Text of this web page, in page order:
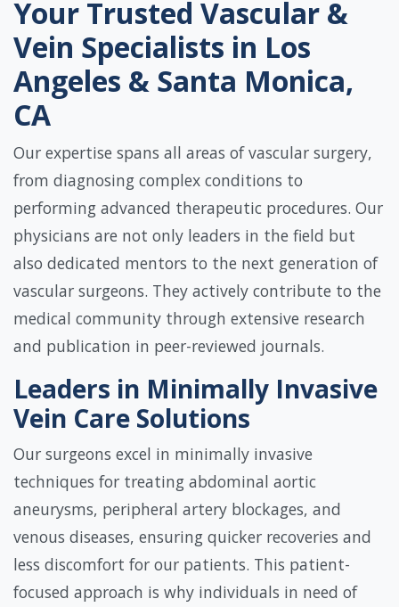
Your Trusted Vascular &
Vein Specialists in Los
Angeles & Santa Monica,
CA
Our expertise spans all areas of vascular surgery,
from diagnosing complex conditions to
performing advanced therapeutic procedures. Our
physicians are not only leaders in the field but
also dedicated mentors to the next generation of
vascular surgeons. They actively contribute to the
medical community through extensive research
and publication in peer-reviewed journals.
Leaders in Minimally Invasive
Vein Care Solutions
Our surgeons excel in minimally invasive
techniques for treating abdominal aortic
aneurysms, peripheral artery blockages, and
venous diseases, ensuring quicker recoveries and
less discomfort for our patients. This patient-
focused approach is why individuals in need of